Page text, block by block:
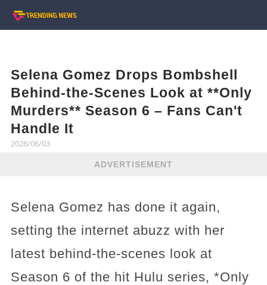
Selena Gomez Drops Bombshell
Behind-the-Scenes Look at **Only
Murders** Season 6 – Fans Can't
Handle It
2026/06/03
ADVERTISEMENT
Selena Gomez has done it again,
setting the internet abuzz with her
latest behind-the-scenes look at
Season 6 of the hit Hulu series, *Only